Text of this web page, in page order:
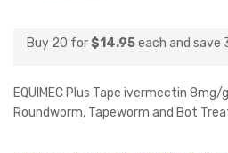
Buy 20 for$14.95each and save
EQUIMEC Plus Tape ivermectin
Roundworm, Tapeworm and Bot